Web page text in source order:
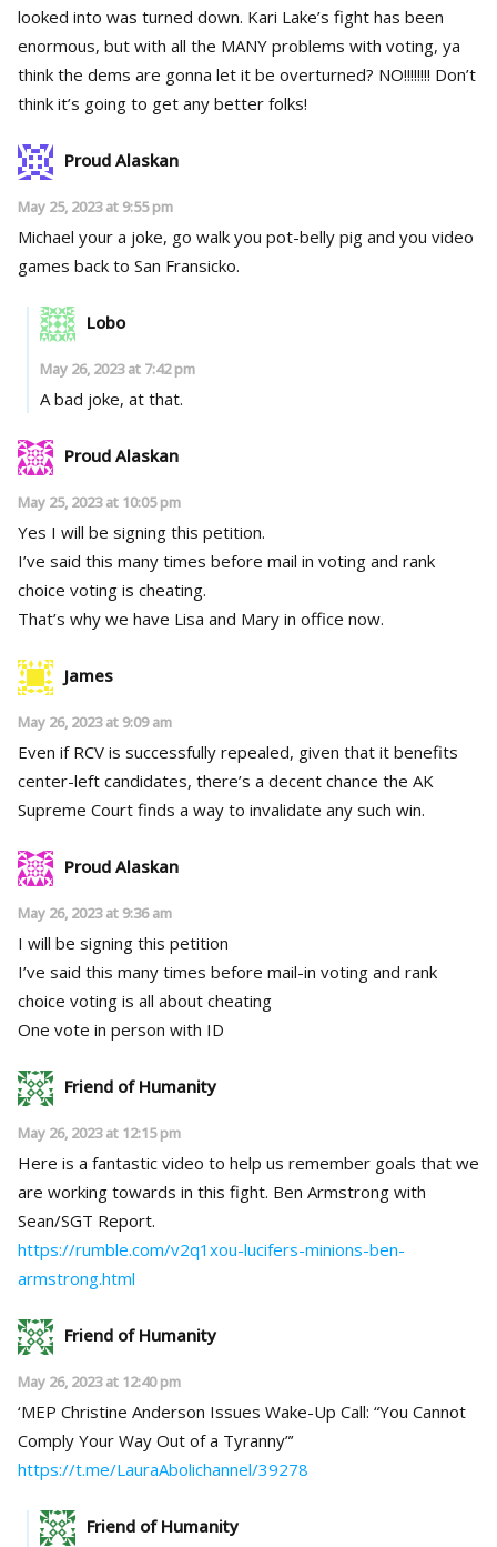
looked into was turned down. Kari Lake’s fight has been
enormous, but with all the MANY problems with voting, ya
think the dems are gonna let it be overturned? NO!!!!!!!! Don’t
think it’s going to get any better folks!
Proud Alaskan
May 25, 2023 at 9:55 pm
Michael your a joke, go walk you pot-belly pig and you video
games back to San Fransicko.
Lobo
May 26, 2023 at 7:42 pm
A bad joke, at that.
Proud Alaskan
May 25, 2023 at 10:05 pm
Yes I will be signing this petition.
I’ve said this many times before mail in voting and rank
choice voting is cheating.
That’s why we have Lisa and Mary in office now.
James
May 26, 2023 at 9:09 am
Even if RCV is successfully repealed, given that it benefits
center-left candidates, there’s a decent chance the AK
Supreme Court finds a way to invalidate any such win.
Proud Alaskan
May 26, 2023 at 9:36 am
I will be signing this petition
I’ve said this many times before mail-in voting and rank
choice voting is all about cheating
One vote in person with ID
Friend of Humanity
May 26, 2023 at 12:15 pm
Here is a fantastic video to help us remember goals that we
are working towards in this fight. Ben Armstrong with
Sean/SGT Report.
https://rumble.com/v2q1xou-lucifers-minions-ben-
armstrong.html
Friend of Humanity
May 26, 2023 at 12:40 pm
‘MEP Christine Anderson Issues Wake-Up Call: “You Cannot
Comply Your Way Out of a Tyranny”’
https://t.me/LauraAbolichannel/39278
Friend of Humanity